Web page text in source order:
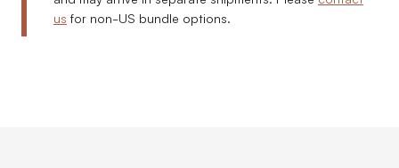
us for non-US bundle options.